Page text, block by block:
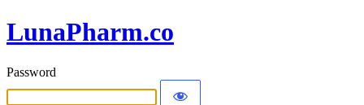
LunaPharm.co
Password